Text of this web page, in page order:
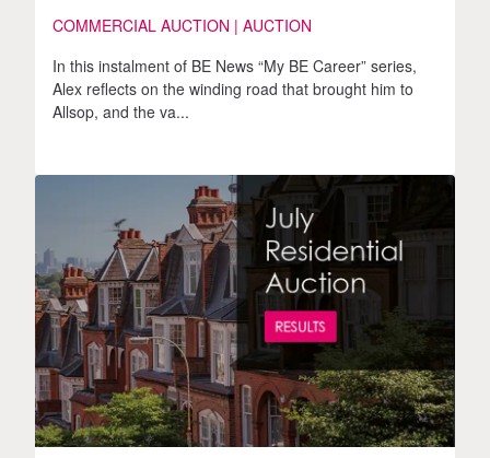
COMMERCIAL AUCTION | AUCTION
In this instalment of BE News “My BE Career” series,
Alex reflects on the winding road that brought him to
Allsop, and the va...